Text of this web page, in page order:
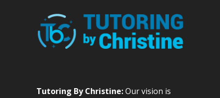
Tutoring By Christine:Our vision is